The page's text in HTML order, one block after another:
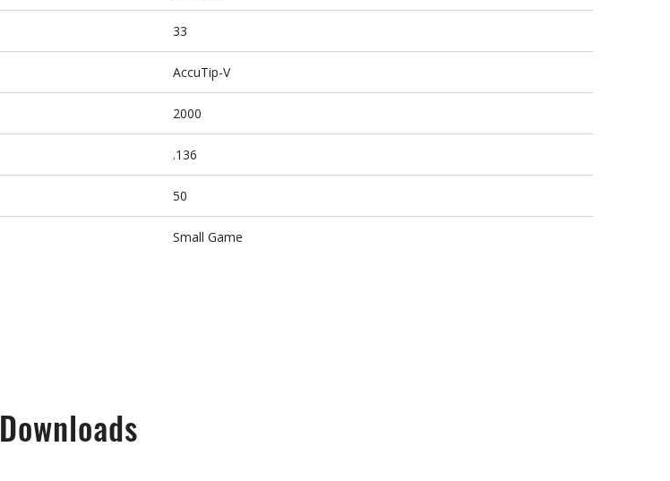
33
AccuTip-V
2000
.136
50
Small Game
Downloads